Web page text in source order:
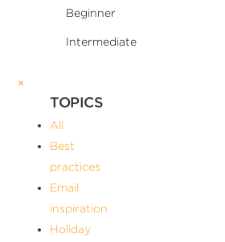
Beginner
Intermediate
×
TOPICS
All
Best
practices
Email
inspiration
Holiday